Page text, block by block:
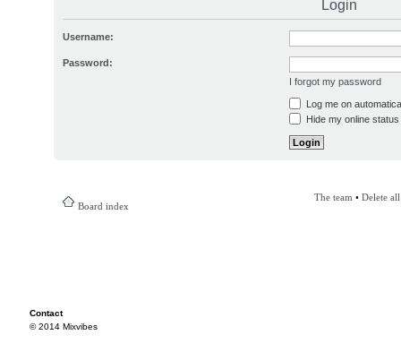
Login
Username:
Password:
I forgot my password
Log me on
Hide my online
Board index
The team • Delete
Contact
© 2014 Mixvibes